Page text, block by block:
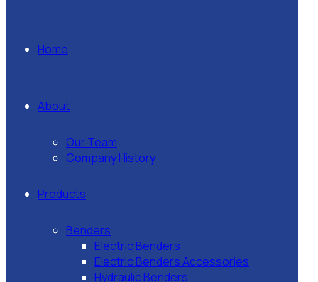
Home
About
Our Team
Company History
Products
Benders
Electric Benders
Electric Benders Accessories
Hydraulic Benders